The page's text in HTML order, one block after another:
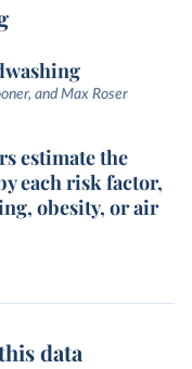
and Max Roser
estimate the
each risk factor,
obesity, or air
data